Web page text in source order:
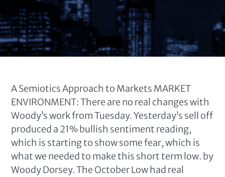
A Semiotics Approach to Markets MARKET
ENVIRONMENT: There are no real changes with
Woody’s work from Tuesday. Yesterday’s sell off
produced a 21% bullish sentiment reading,
which is starting to show some fear, which is
what we needed to make this short term low. by
Woody Dorsey. The October Low had real